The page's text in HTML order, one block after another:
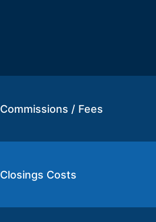
Commissions / Fees
Closings Costs